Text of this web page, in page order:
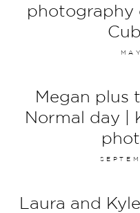
photography
Megan plus
Normal day |
Laura and